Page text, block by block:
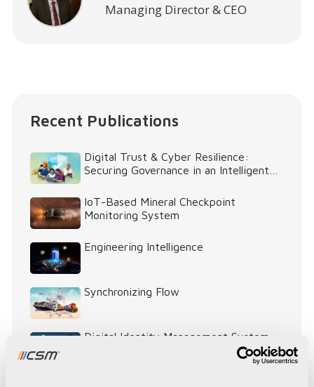
Managing Director & CEO
Recent Publications
Digital Trust & Cyber Resilience:
Securing Governance in an Intelligent
IoT-Based Mineral Checkpoint
Monitoring System
Engineering Intelligence
Synchronizing Flow
Digital Identity Management System